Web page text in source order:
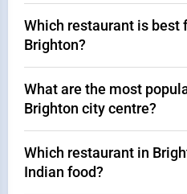
Which restaurant is best
Brighton?
What are the most
Brighton city centre?
Which restaurant in
Indian food?